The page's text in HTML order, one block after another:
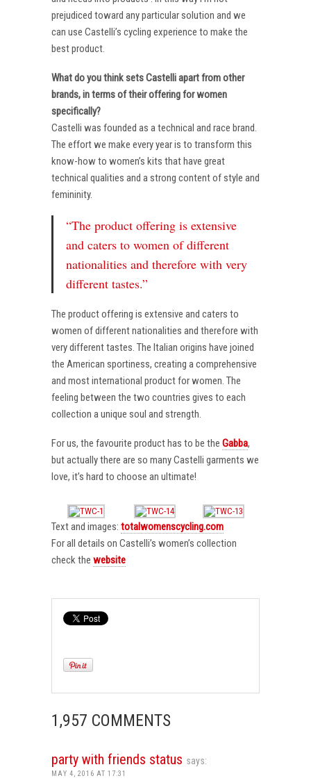
prejudiced toward any particular solution and we
can use Castelli’s cycling experience to make the
best product.
What do you think sets Castelli apart from other
brands, in terms of their offering for women
specifically?
Castelli was founded as a technical and race brand.
The effort we make every year is to transform this
know-how to women’s kits that have great
technical qualities and a strong content of style and
femininity.
“The product offering is extensive
and caters to women of different
nationalities and therefore with very
different tastes.”
The product offering is extensive and caters to
women of different nationalities and therefore with
very different tastes. The Italian origins have joined
the American sportiness, creating a comprehensive
and most international product for women. The
feeling between the two countries gives to each
collection a unique soul and strength.
For us, the favourite product has to be the Gabba,
but actually there are so many Castelli garments we
love, it’s hard to choose an ultimate!
Text and images: totalwomenscycling.com
For all details on Castelli’s women’s collection
check the website
1,957 COMMENTS
party with friends status says:
MAY 4, 2016 AT 17:31